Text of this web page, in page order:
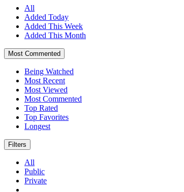
All
Added Today
Added This Week
Added This Month
Most Commented
Being Watched
Most Recent
Most Viewed
Most Commented
Top Rated
Top Favorites
Longest
Filters
All
Public
Private